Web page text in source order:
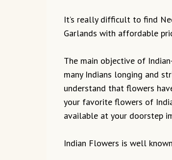
It’s really difficult to find
Garlands with affordable
The main objective of
many Indians longing and
understand that flowers
your favorite flowers of
available at your doorstep
Indian Flowers is well